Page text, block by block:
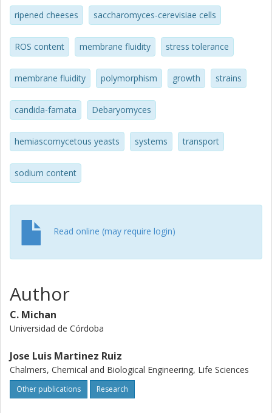
tolerance to H2O2. Results show that, although in general,
human origin D.fabryi strains were more resistant to
oxidative stress and presented shorter doubling times and
smaller cell volume than food isolated D.hansenii ones,
strains belonging to the same species can be significantly
different. Debaryomyces fabryi CBS1793 strain highlighted
diverse stress factors studied.
ripened cheeses saccharomyces-cerevisiae cells
ROS content membrane fluidity stress tolerance
membrane fluidity polymorphism growth strains
candida-famata Debaryomyces
hemiascomycetous yeasts systems transport
sodium content
Read online (may require login)
Author
C. Michan
Universidad de Córdoba
Jose Luis Martinez Ruiz
Chalmers, Chemical and Biological Engineering, Life Sciences
Other publications Research